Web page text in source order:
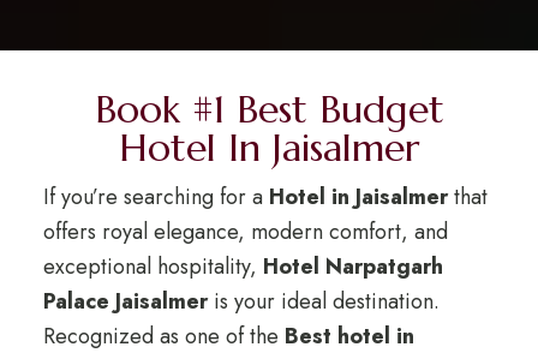
Book #1 Best Budget
Hotel In Jaisalmer
If you’re searching for a Hotel in Jaisalmerthat
offers royal elegance, modern comfort, and
exceptional hospitality, Hotel Narpatgarh
Palace Jaisalmeris your ideal destination.
Recognized as one of the Best hotel in